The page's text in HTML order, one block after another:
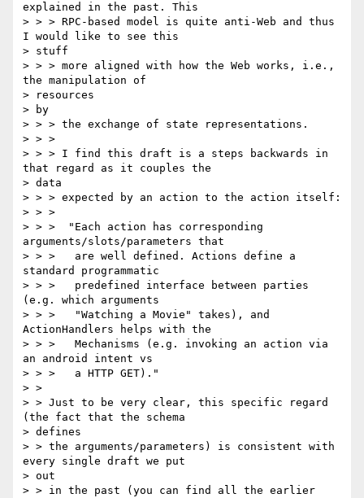
explained in the past. This
> > > RPC-based model is quite anti-Web and thus
I would like to see this
> stuff
> > > more aligned with how the Web works, i.e.,
the manipulation of
> resources
> by
> > > the exchange of state representations.
> > >
> > > I find this draft is a steps backwards in
that regard as it couples the
> data
> > > expected by an action to the action itself:
> > >
> > >  "Each action has corresponding
arguments/slots/parameters that
> > >   are well defined. Actions define a
standard programmatic
> > >   predefined interface between parties
(e.g. which arguments
> > >   "Watching a Movie" takes), and
ActionHandlers helps with the
> > >   Mechanisms (e.g. invoking an action via
an android intent vs
> > >   a HTTP GET)."
> >
> > Just to be very clear, this specific regard
(the fact that the schema
> defines
> > the arguments/parameters) is consistent with
every single draft we put
> out
> > in the past (you can find all the earlier